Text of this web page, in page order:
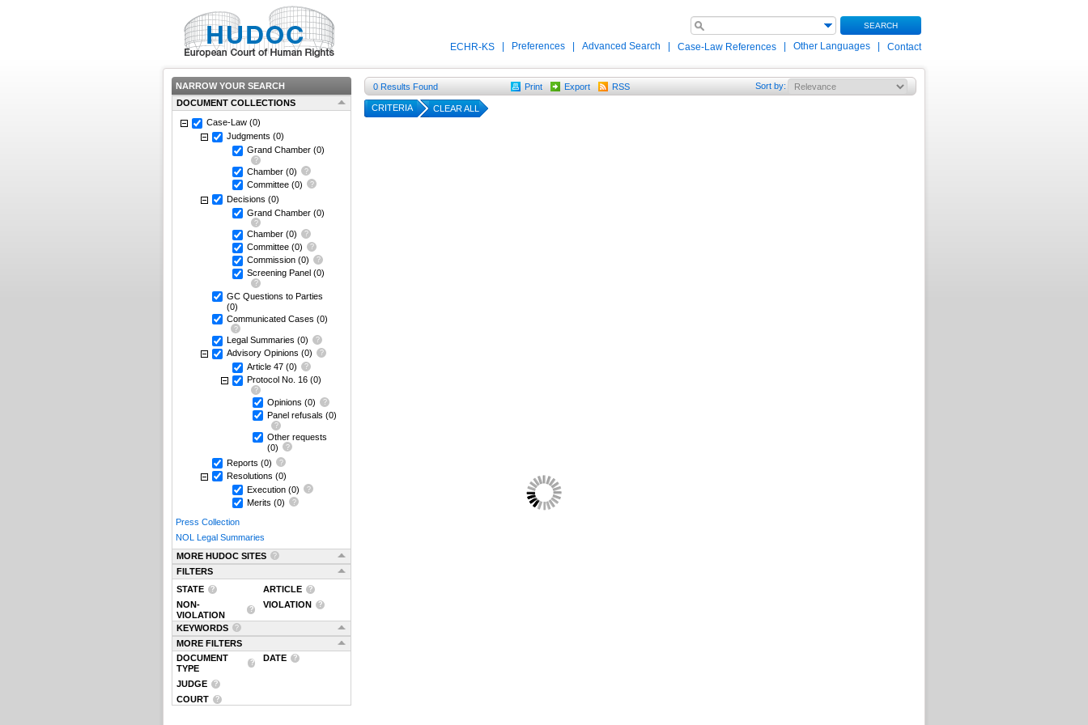
SEARCH
ECHR-KS Preferences Advanced Search Case-Law References Other Languages Contact
NARROW YOUR SEARCH
DOCUMENT COLLECTIONS
Case-Law (0)
Judgments (0)
Grand Chamber (0)
Chamber (0)
Committee (0)
Decisions (0)
Grand Chamber (0)
Chamber (0)
Committee (0)
Commission (0)
Screening Panel (0)
GC Questions to Parties
(0)
Communicated Cases (0)
Legal Summaries (0)
Advisory Opinions (0)
Article 47 (0)
Protocol No. 16 (0)
Opinions (0)
Panel refusals (0)
Other requests
(0)
Reports (0)
Resolutions (0)
Execution (0)
Merits (0)
Press Collection
NOL Legal Summaries
MORE HUDOC SITES
FILTERS
STATE
ARTICLE
NON-
VIOLATION
VIOLATION
KEYWORDS
MORE FILTERS
DOCUMENT
TYPE
DATE
JUDGE
COURT
0 Results Found Print Export RSS Sort by:
CRITERIA CLEAR ALL